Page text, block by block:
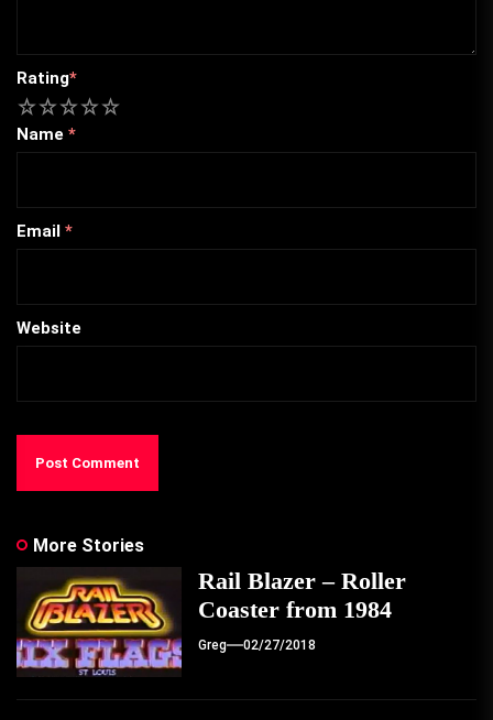
Rating*
5
4
3
2
Name *
Email *
Website
More Stories
Rail Blazer – Roller
Coaster from 1984
Greg 02/27/2018